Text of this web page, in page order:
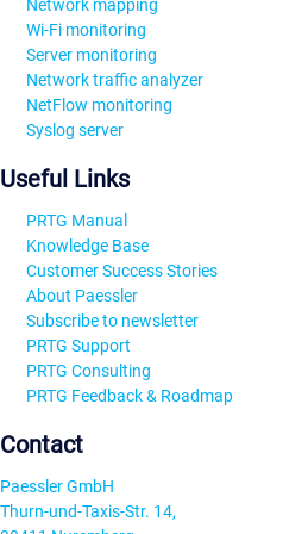
Network mapping
Wi-Fi monitoring
Server monitoring
Network traffic analyzer
NetFlow monitoring
Syslog server
Useful Links
PRTG Manual
Knowledge Base
Customer Success Stories
About Paessler
Subscribe to newsletter
PRTG Support
PRTG Consulting
PRTG Feedback & Roadmap
Contact
Paessler GmbH
Thurn-und-Taxis-Str. 14,